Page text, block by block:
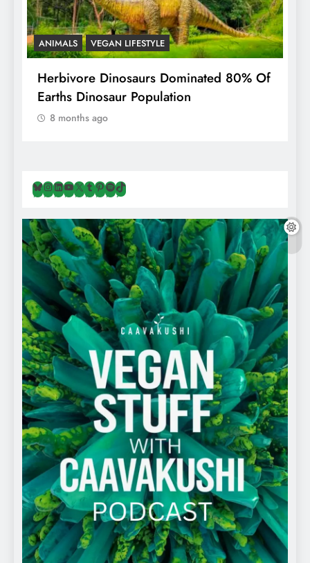
ANIMALS VEGAN LIFESTYLE
Herbivore Dinosaurs Dominated 80% Of
Earths Dinosaur Population
8 months ago
Bluesky
Instagram
LinkedIn
YouTube
X Tumblr
Pinterest
Spotify
TikTok